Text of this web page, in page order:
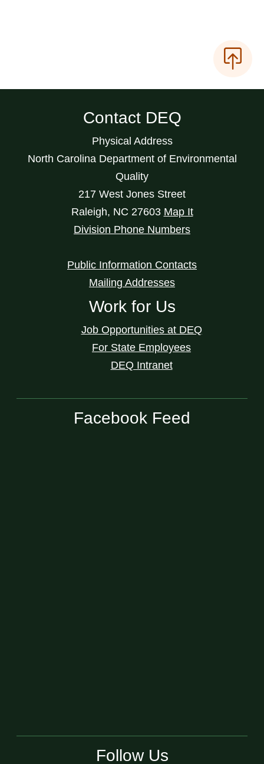
Contact DEQ
Physical Address
North Carolina Department of Environmental
Quality
217 West Jones Street
Raleigh, NC 27603 Map It
Division Phone Numbers
Public Information Contacts
Mailing Addresses
Work for Us
Job Opportunities at DEQ
For State Employees
DEQ Intranet
Facebook Feed
Follow Us